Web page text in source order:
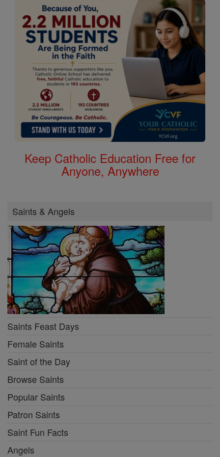
Keep Catholic Education Free for
Anyone, Anywhere
Saints & Angels
Saints Feast Days
Female Saints
Saint of the Day
Browse Saints
Popular Saints
Patron Saints
Saint Fun Facts
Angels